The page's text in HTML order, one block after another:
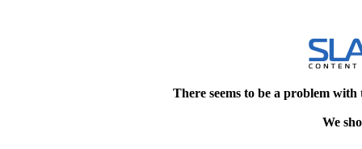
There seems to be a problem
We